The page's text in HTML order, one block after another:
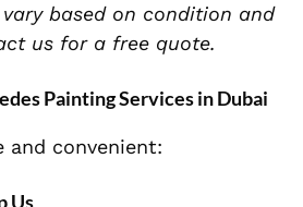
based on condition and
us for a free quote.
Painting Services in Dubai
and convenient:
Us